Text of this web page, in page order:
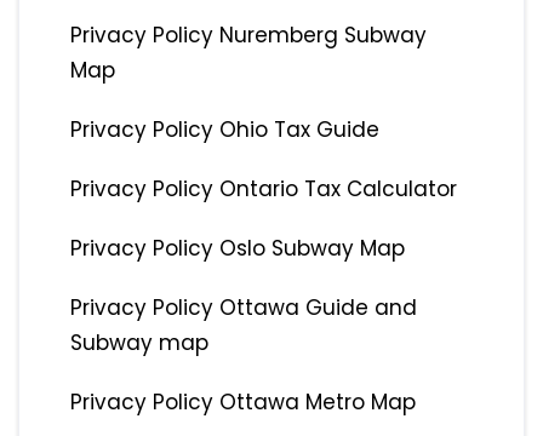
Privacy Policy Nuremberg Subway
Map
Privacy Policy Ohio Tax Guide
Privacy Policy Ontario Tax Calculator
Privacy Policy Oslo Subway Map
Privacy Policy Ottawa Guide and
Subway map
Privacy Policy Ottawa Metro Map